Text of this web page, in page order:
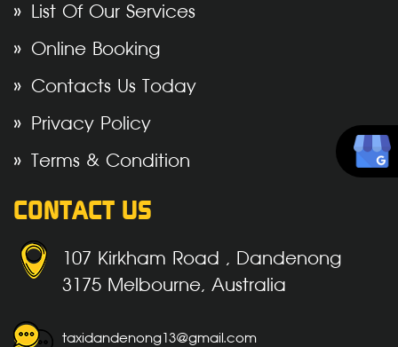
List Of Our Services
Online Booking
Contacts Us Today
Privacy Policy
Terms & Condition
CONTACT US
107 Kirkham Road , Dandenong
3175 Melbourne, Australia
taxidandenong13@gmail.com